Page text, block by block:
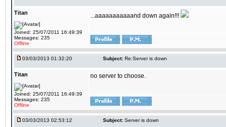
Titan
Joined: 25/07/2011 16:49:39
Messages: 235
Offline
...aaaaaaaaaaand down again!!!
03/03/2013 01:32:20 Subject: Re:Server is down
Titan
Joined: 25/07/2011 16:49:39
Messages: 235
Offline
no server to choose.
03/03/2013 02:53:12 Subject: Server is down